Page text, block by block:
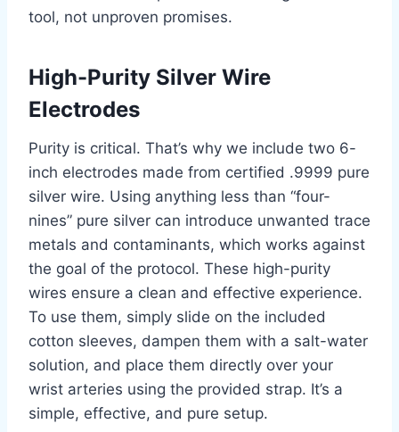
tool, not unproven promises.
High-Purity Silver Wire
Electrodes
Purity is critical. That’s why we include two 6-
inch electrodes made from certified .9999 pure
silver wire. Using anything less than “four-
nines” pure silver can introduce unwanted trace
metals and contaminants, which works against
the goal of the protocol. These high-purity
wires ensure a clean and effective experience.
To use them, simply slide on the included
cotton sleeves, dampen them with a salt-water
solution, and place them directly over your
wrist arteries using the provided strap. It’s a
simple, effective, and pure setup.